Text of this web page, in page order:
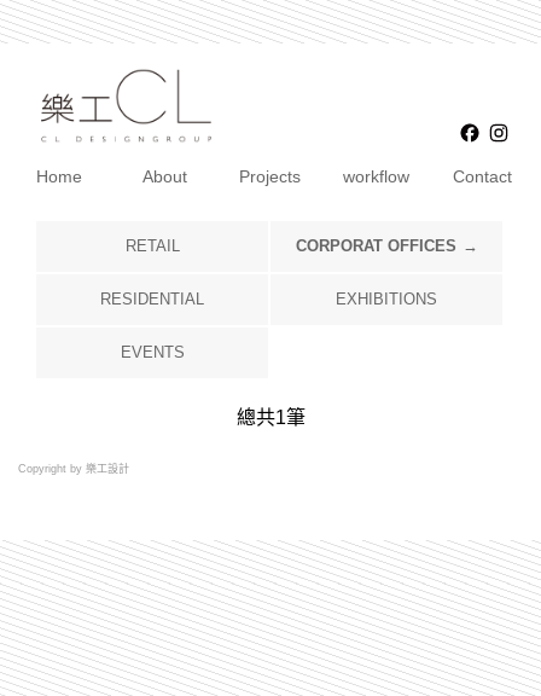
Home About Projects workflow Contact
RETAIL CORPORAT OFFICES
RESIDENTIAL EXHIBITIONS
EVENTS
總共1筆
Copyright by 樂工設計